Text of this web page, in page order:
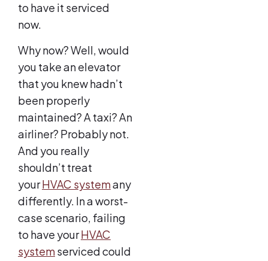
to have it serviced
now.
Why now? Well, would
you take an elevator
that you knew hadn’t
been properly
maintained? A taxi? An
airliner? Probably not.
And you really
shouldn’t treat
yourHVAC systemany
differently. In a worst-
case scenario, failing
to have yourHVAC
systemserviced could